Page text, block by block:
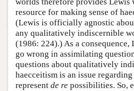
resource for making sense of
(Lewis is officially agnostic
any qualitatively indiscernible
(1986: 224).) As a consequence,
go wrong in assimilating
questions about qualitatively
haecceitism is an issue
represent de re possibilities. So,